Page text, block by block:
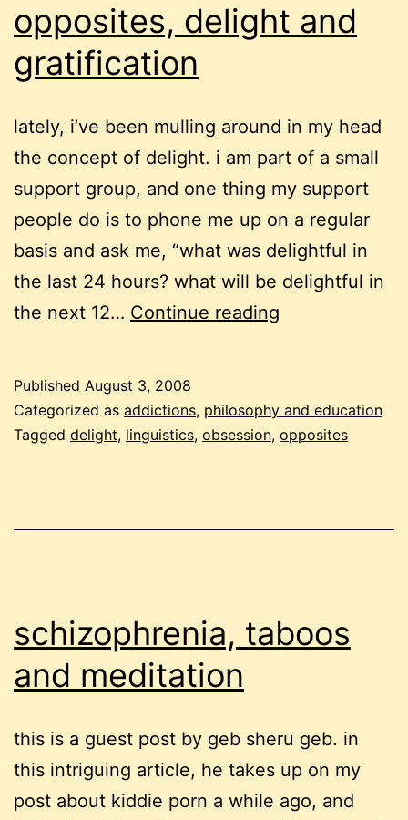
opposites, delight and
gratification
lately, i’ve been mulling around in my head
the concept of delight. i am part of a small
support group, and one thing my support
people do is to phone me up on a regular
basis and ask me, “what was delightful in
the last 24 hours? what will be delightful in
the next 12… Continue reading
gratification
Published August 3, 2008
Categorized as addictions, philosophy and education
Tagged delight, linguistics, obsession, opposites
schizophrenia, taboos
and meditation
this is a guest post by geb sheru geb. in
this intriguing article, he takes up on my
post about kiddie porn a while ago, and